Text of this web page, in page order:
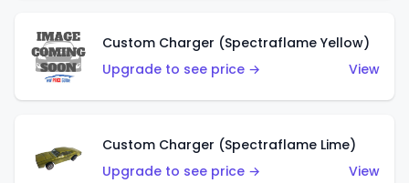
Custom Charger (Spectraflame Yellow)
Upgrade to see price →
View
Custom Charger (Spectraflame Lime)
Upgrade to see price →
View